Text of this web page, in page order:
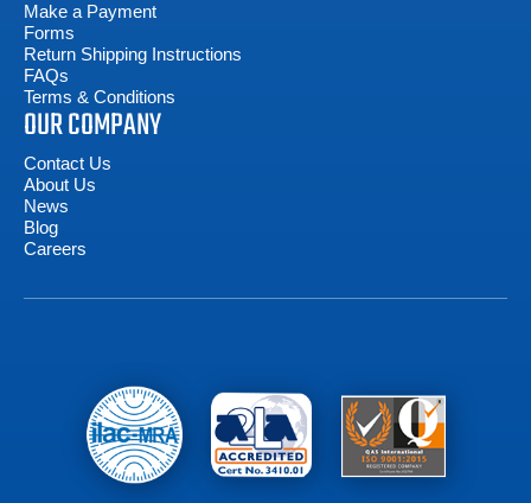
Make a Payment
Forms
Return Shipping Instructions
FAQs
Terms & Conditions
OUR COMPANY
Contact Us
About Us
News
Blog
Careers